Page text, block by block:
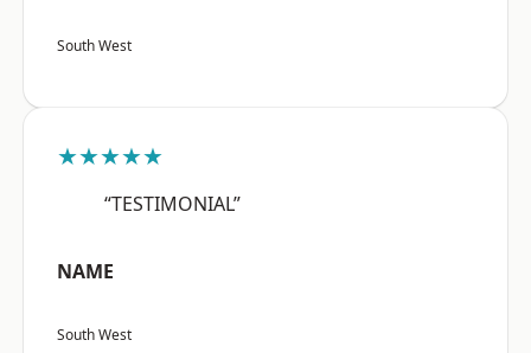
South West
★★★★★
“TESTIMONIAL”
NAME
South West